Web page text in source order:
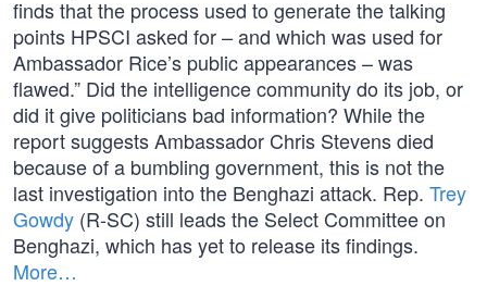
finds that the process used to generate the talking
points HPSCI asked for – and which was used for
Ambassador Rice’s public appearances – was
flawed.” Did the intelligence community do its job, or
did it give politicians bad information? While the
report suggests Ambassador Chris Stevens died
because of a bumbling government, this is not the
last investigation into the Benghazi attack. Rep. Trey
Gowdy (R-SC) still leads the Select Committee on
Benghazi, which has yet to release its findings.
More…